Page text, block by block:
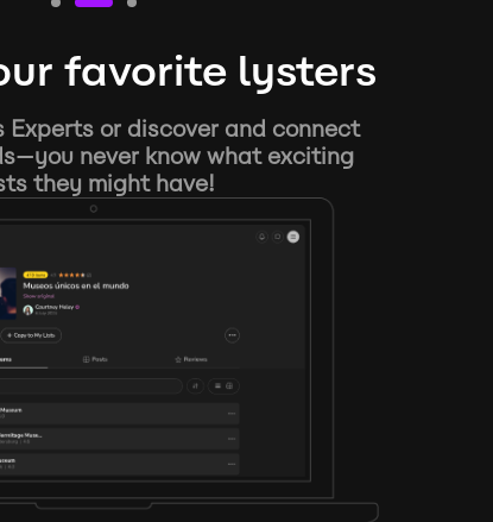
favorite lysters
Experts or discover and connect
never know what exciting
they might have!